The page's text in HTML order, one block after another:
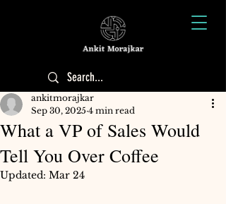
What a VP of Sales Would
Tell You Over Coffee
ankitmorajkar
Sep 30, 2025 4 min read
Updated: Mar 24